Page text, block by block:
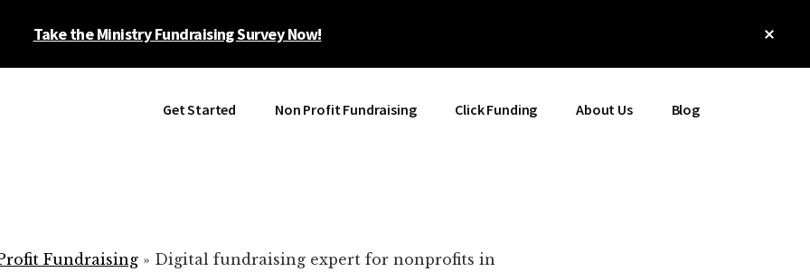
Take the Ministry Fundraising Survey Now!
Get Started Non Profit Fundraising Click Funding About Us Blog
Fundraising » Digital fundraising expert for nonprofits in